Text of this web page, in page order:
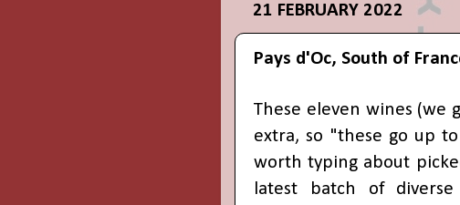
21 FEBRUARY 2022
Pays d'Oc, South of
These eleven wines (we
extra, so "these go up
worth typing about
latest batch of diverse